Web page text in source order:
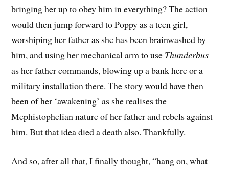
bringing her up to obey him in everything? The action
would then jump forward to Poppy as a teen girl,
worshiping her father as she has been brainwashed by
him, and using her mechanical arm to use Thunderbus
as her father commands, blowing up a bank here or a
military installation there. The story would have then
been of her ‘awakening’ as she realises the
Mephistophelian nature of her father and rebels against
him. But that idea died a death also. Thankfully.
And so, after all that, I finally thought, “hang on, what